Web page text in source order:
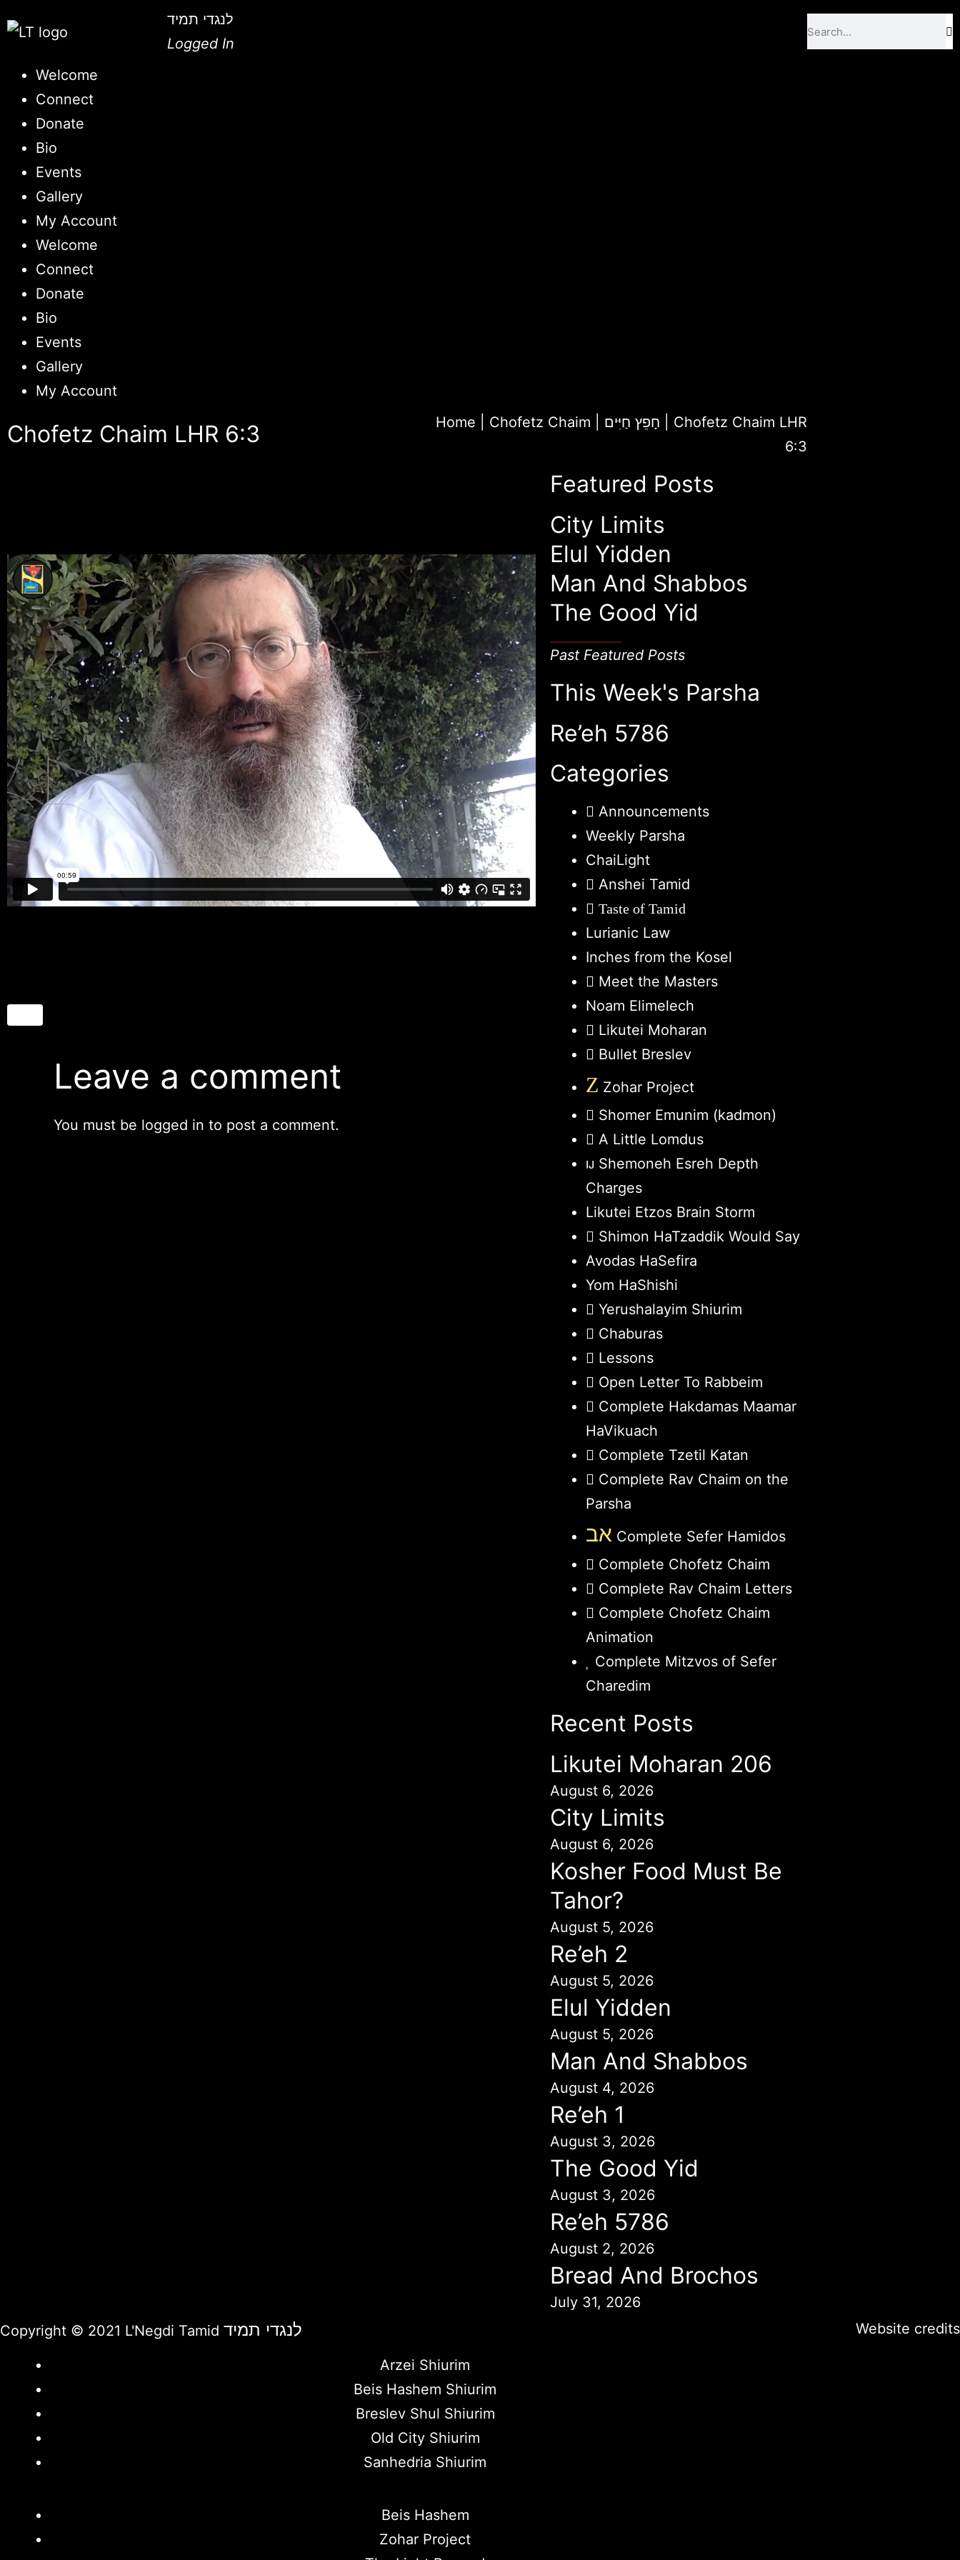
לנגדי תמיד
Logged In
Welcome
Connect
Donate
Bio
Events
Gallery
My Account
Welcome
Connect
Donate
Bio
Events
Gallery
My Account
Chofetz Chaim LHR 6:3 Home Chofetz Chaim | חָפֵץ חַיִּים
Chofetz Chaim LHR
6:3
Leave a comment
You must be logged in to post a comment.
Featured Posts
City Limits
Elul Yidden
Man And Shabbos
The Good Yid
Past Featured Posts
This Week's Parsha
Re’eh 5786
Categories
Announcements
Weekly Parsha
ChaiLight
Anshei Tamid
Taste of Tamid
Lurianic Law
Inches from the Kosel
Meet the Masters
Noam Elimelech
Likutei Moharan
Bullet Breslev
Z Zohar Project
Shomer Emunim (kadmon)
A Little Lomdus
Shemoneh Esreh Depth
Charges
Likutei Etzos Brain Storm
Shimon HaTzaddik Would Say
Avodas HaSefira
Yom HaShishi
Yerushalayim Shiurim
Chaburas
Lessons
Open Letter To Rabbeim
Complete Hakdamas Maamar
HaVikuach
Complete Tzetil Katan
Complete Rav Chaim on the
Parsha
אבComplete Sefer Hamidos
Complete Chofetz Chaim
Complete Rav Chaim Letters
Complete Chofetz Chaim
Animation
Complete Mitzvos of Sefer
Charedim
Recent Posts
Likutei Moharan 206
August 6, 2026
City Limits
August 6, 2026
Kosher Food Must Be
Tahor?
August 5, 2026
Re’eh 2
August 5, 2026
Elul Yidden
August 5, 2026
Man And Shabbos
August 4, 2026
Re’eh 1
August 3, 2026
The Good Yid
August 3, 2026
Re’eh 5786
August 2, 2026
Bread And Brochos
July 31, 2026
Copyright © 2021 L'Negdi Tamid לנגדי תמיד Website credits
Arzei Shiurim
Beis Hashem Shiurim
Breslev Shul Shiurim
Old City Shiurim
Sanhedria Shiurim
Beis Hashem
Zohar Project